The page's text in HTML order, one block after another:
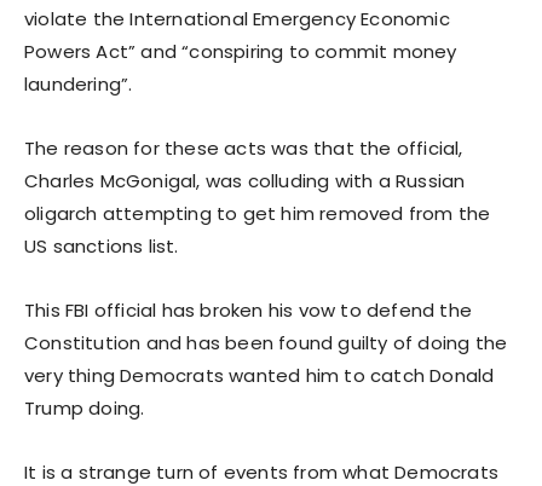
violate the International Emergency Economic
Powers Act” and “conspiring to commit money
laundering”.
The reason for these acts was that the official,
Charles McGonigal, was colluding with a Russian
oligarch attempting to get him removed from the
US sanctions list.
This FBI official has broken his vow to defend the
Constitution and has been found guilty of doing the
very thing Democrats wanted him to catch Donald
Trump doing.
It is a strange turn of events from what Democrats